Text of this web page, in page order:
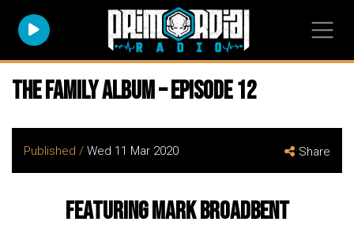
The FAMily Album – Episode 12
Published / Wed 11 Mar 2020 Share
featuring Mark Broadbent